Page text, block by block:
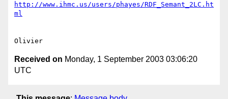
http://www.ihmc.us/users/phayes/RDF_Semant_2LC.ht
ml
Received on Monday, 1 September 2003 03:06:20
UTC